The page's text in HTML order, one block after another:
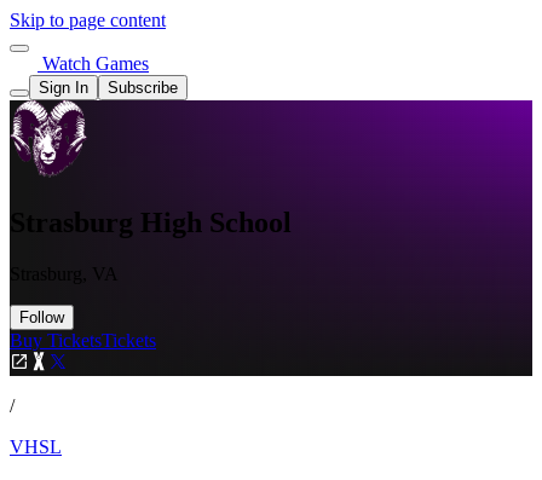
Skip to page content
Watch Games
Sign In Subscribe
Strasburg High School
Strasburg, VA
Follow
Buy TicketsTickets
/
VHSL